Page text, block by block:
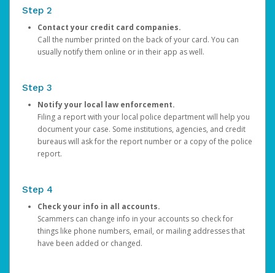
Step 2
Contact your credit card companies.
Call the number printed on the back of your card. You can
usually notify them online or in their app as well.
Step 3
Notify your local law enforcement.
Filing a report with your local police department will help you
document your case. Some institutions, agencies, and credit
bureaus will ask for the report number or a copy of the police
report.
Step 4
Check your info in all accounts.
Scammers can change info in your accounts so check for
things like phone numbers, email, or mailing addresses that
have been added or changed.